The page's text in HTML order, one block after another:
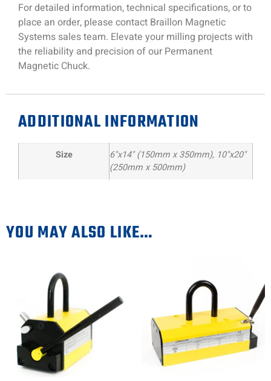
For detailed information, technical specifications, or to
place an order, please contact Braillon Magnetic
Systems sales team. Elevate your milling projects with
the reliability and precision of our Permanent
Magnetic Chuck.
ADDITIONAL INFORMATION
Size
6"x14" (150mm x 350mm), 10"x20"
(250mm x 500mm)
YOU MAY ALSO LIKE…